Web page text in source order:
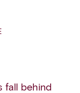
fall behind